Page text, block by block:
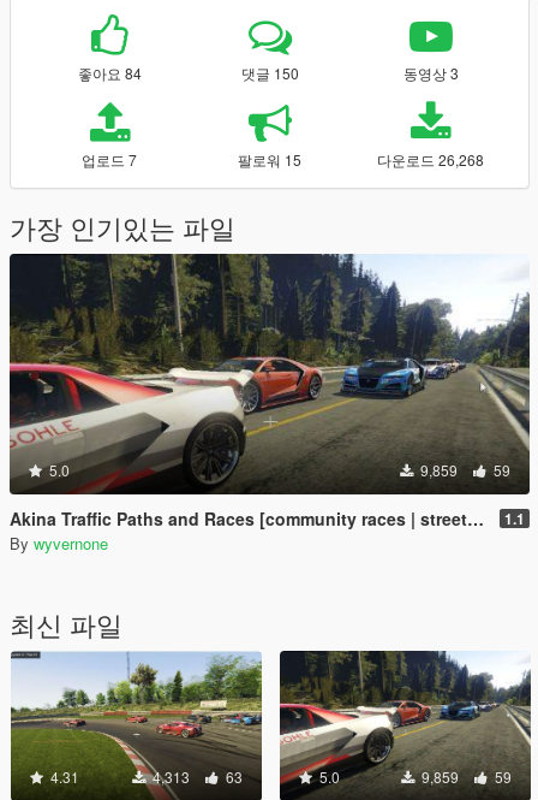
좋아요 84 댓글 150 동영상 3
업로드 7 팔로워 15 다운로드 26,268
가장 인기있는 파일
5.0 9,859 59
Akina Traffic Paths and Races [community races | street races] 1.1
By wyvernone
최신 파일
4.31 4,313 63 5.0 9,859 59